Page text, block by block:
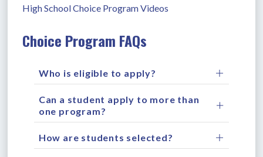
High School Choice Program Videos
Choice Program FAQs
Who is eligible to apply?
Can a student apply to more than
one program?
How are students selected?